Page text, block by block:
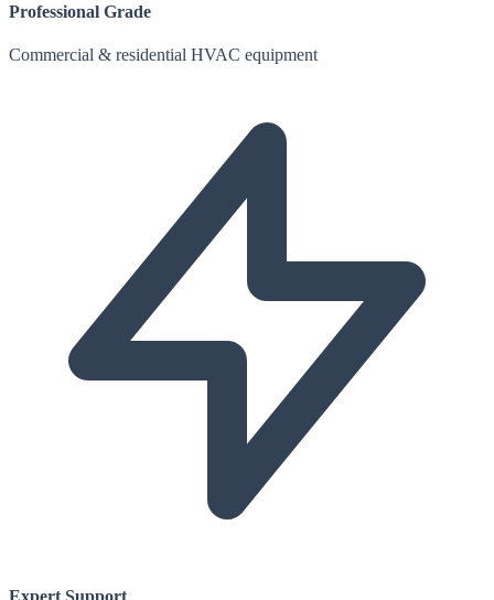
Professional Grade
Commercial & residential HVAC equipment
Expert Support